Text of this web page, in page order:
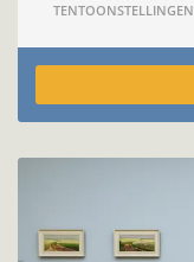
TENTOONSTELLINGEN